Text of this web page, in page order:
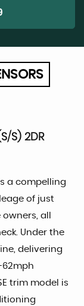
S) 2DR
a compelling
of just
all
Under the
delivering
trim model is